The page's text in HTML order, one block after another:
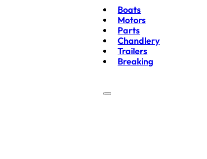
Boats
Motors
Parts
Chandlery
Trailers
Breaking